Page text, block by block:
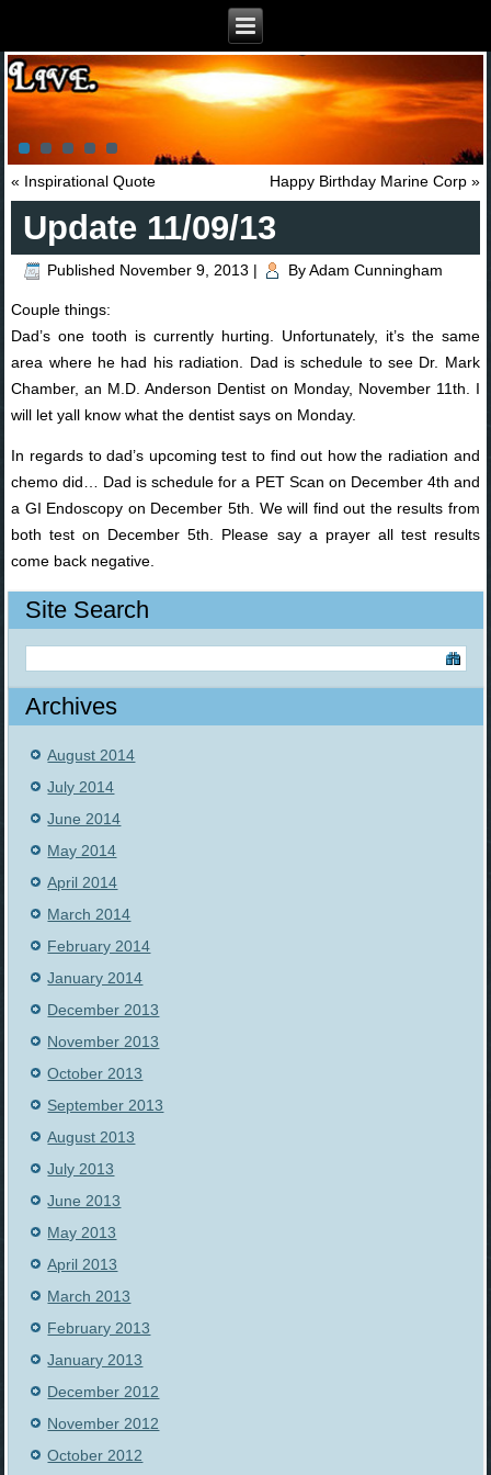
« Inspirational Quote Happy Birthday Marine Corp»
Update 11/09/13
Published November 9, 2013 | By Adam Cunningham
Couple things:
Dad’s one tooth is currently hurting. Unfortunately, it’s the same
area where he had his radiation. Dad is schedule to see Dr. Mark
Chamber, an M.D. Anderson Dentist on Monday, November 11th. I
will let yall know what the dentist says on Monday.
In regards to dad’s upcoming test to find out how the radiation and
chemo did… Dad is schedule for a PET Scan on December 4th and
a GI Endoscopy on December 5th. We will find out the results from
both test on December 5th. Please say a prayer all test results
come back negative.
Site Search
Archives
August 2014
July 2014
June 2014
May 2014
April 2014
March 2014
February 2014
January 2014
December 2013
November 2013
October 2013
September 2013
August 2013
July 2013
June 2013
May 2013
April 2013
March 2013
February 2013
January 2013
December 2012
November 2012
October 2012